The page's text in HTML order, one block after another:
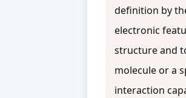
definition by
electronic
structure and
molecule or a
interaction